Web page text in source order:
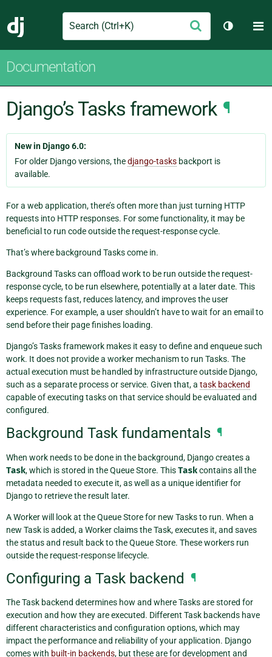
Django
Search Submit
Toggle
Documentation
Django’s Tasks framework ¶
New in Django 6.0:
For older Django versions, thedjango-tasks backport is
available.
For a web application, there’s often more than just turning HTTP
requests into HTTP responses. For some functionality, it may be
beneficial to run code outside the request-response cycle.
That’s where background Tasks come in.
Background Tasks can offload work to be run outside the request-
response cycle, to be run elsewhere, potentially at a later date. This
keeps requests fast, reduces latency, and improves the user
experience. For example, a user shouldn’t have to wait for an email to
send before their page finishes loading.
Django’s Tasks framework makes it easy to define and enqueue such
work. It does not provide a worker mechanism to run Tasks. The
actual execution must be handled by infrastructure outside Django,
such as a separate process or service. Given that, a task backend
capable of executing tasks on that service should be evaluated and
configured.
Background Task fundamentals ¶
When work needs to be done in the background, Django creates a
Task, which is stored in the Queue Store. ThisTaskcontains all the
metadata needed to execute it, as well as a unique identifier for
Django to retrieve the result later.
A Worker will look at the Queue Store for new Tasks to run. When a
new Task is added, a Worker claims the Task, executes it, and saves
the status and result back to the Queue Store. These workers run
outside the request-response lifecycle.
Configuring a Task backend ¶
The Task backend determines how and where Tasks are stored for
execution and how they are executed. Different Task backends have
different characteristics and configuration options, which may
impact the performance and reliability of your application. Django
comes with built-in backends, but these are for development and